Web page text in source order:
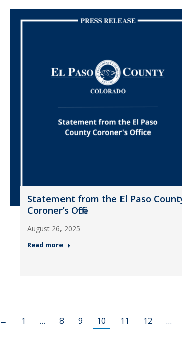
Statement from the El Paso
Coroner’s Office
August 26, 2025
Read more
← 1 … 8 9 10 11 12 …